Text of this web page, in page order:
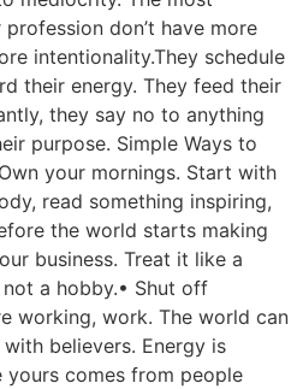
don’t have more
intentionality.They schedule
their energy. They feed their
they say no to anything
purpose. Simple Ways to
your mornings. Start with
read something inspiring,
the world starts making
business. Treat it like a
a hobby.• Shut off
working, work. The world can
believers. Energy is
comes from people